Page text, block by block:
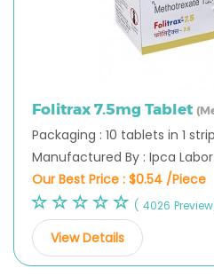
Folitrax 7.5mg Tablet
Packaging : 10 tablets in 1 strip
Manufactured By : Ipca Labor
Our Best Price : $0.54 /Piece
( 4026
View Details